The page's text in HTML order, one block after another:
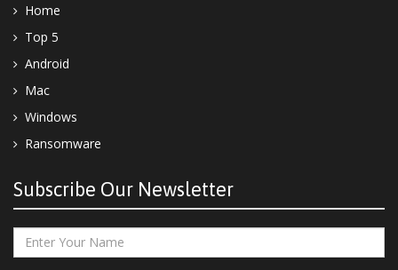
Home
Top 5
Android
Mac
Windows
Ransomware
Subscribe Our Newsletter